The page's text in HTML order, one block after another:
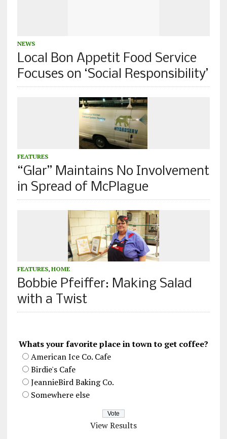
NEWS
Local Bon Appetit Food Service
Focuses on ‘Social Responsibility’
FEATURES
“Glar” Maintains No Involvement
in Spread of McPlague
FEATURES, HOME
Bobbie Pfeiffer: Making Salad
with a Twist
Whats your favorite place in town to get coffee?
American Ice Co. Cafe
Birdie's Cafe
JeannieBird Baking Co.
Somewhere else
View Results